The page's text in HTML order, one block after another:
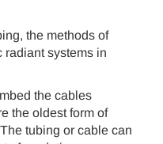
the methods of
radiant systems in
the cables
the oldest form of
tubing or cable can